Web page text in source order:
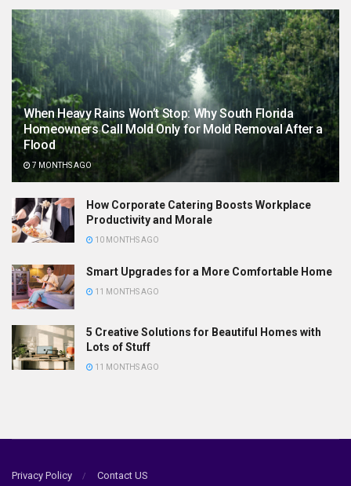
When Heavy Rains Won’t Stop: Why South Florida
Homeowners Call Mold Only for Mold Removal After a
Flood
7 MONTHS AGO
How Corporate Catering Boosts Workplace
Productivity and Morale
10 MONTHS AGO
Smart Upgrades for a More Comfortable Home
11 MONTHS AGO
5 Creative Solutions for Beautiful Homes with
Lots of Stuff
11 MONTHS AGO
Privacy Policy Contact US